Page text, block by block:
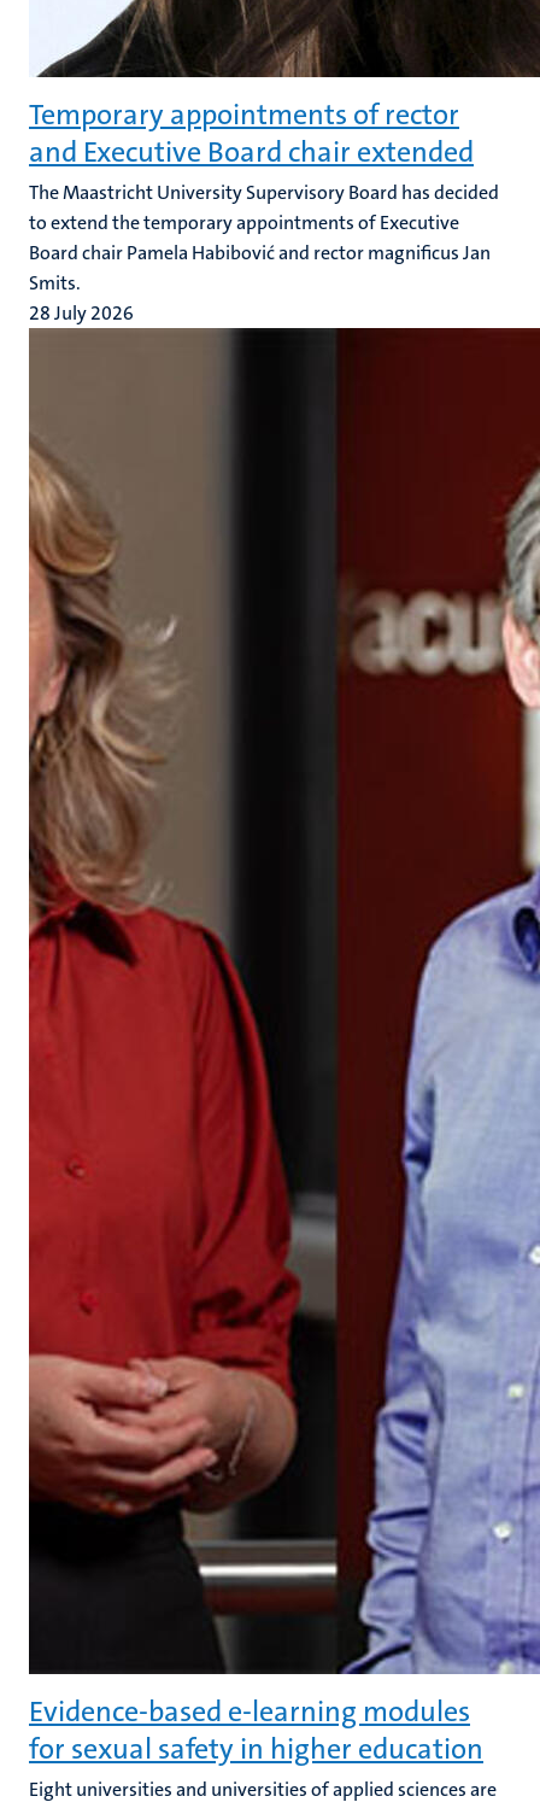
Temporary appointments of rector
and Executive Board chair extended
The Maastricht University Supervisory Board has decided
to extend the temporary appointments of Executive
Board chair Pamela Habibović and rector magnificus Jan
Smits.
28 July 2026
Evidence-based e-learning modules
for sexual safety in higher education
Eight universities and universities of applied sciences are